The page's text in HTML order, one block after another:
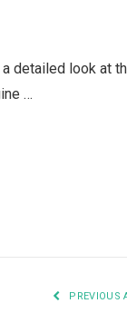
detailed look at
…
PREVIOUS